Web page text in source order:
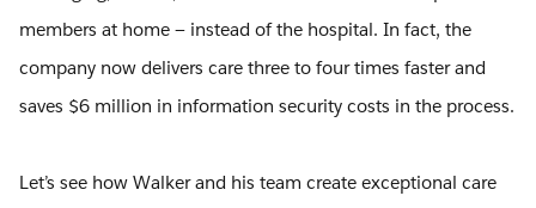
members at home — instead of the hospital. In fact, the
company now delivers care three to four times faster and
saves $6 million in information security costs in the process.
Let’s see how Walker and his team create exceptional care